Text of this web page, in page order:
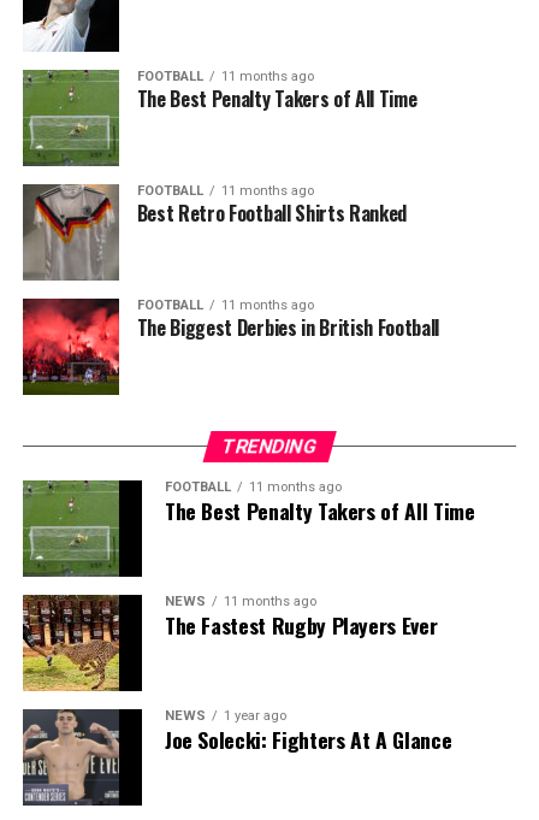
FOOTBALL 11 months ago
The Best Penalty Takers of All Time
FOOTBALL 11 months ago
Best Retro Football Shirts Ranked
FOOTBALL 11 months ago
The Biggest Derbies in British Football
TRENDING
FOOTBALL 11 months ago
The Best Penalty Takers of All Time
NEWS 11 months ago
The Fastest Rugby Players Ever
NEWS 1 year ago
Joe Solecki: Fighters At A Glance